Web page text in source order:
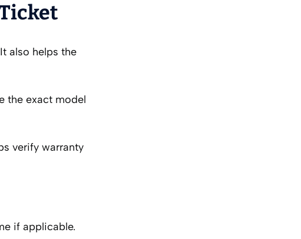
also helps the
the exact model
verify warranty
if applicable.